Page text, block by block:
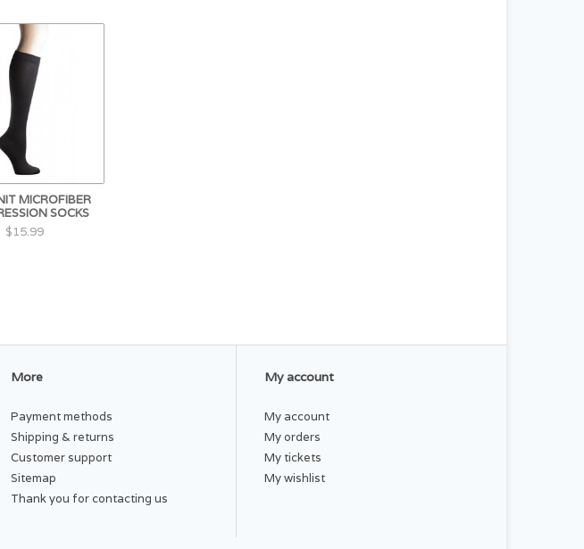
MICROFIBER
SOCKS
$15.99
More
Payment methods
Shipping & returns
Customer support
Sitemap
Thank you for contacting us
My account
My account
My orders
My tickets
My wishlist